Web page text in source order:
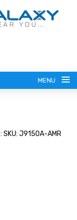
MENU
: SKU: J9150A-AMR